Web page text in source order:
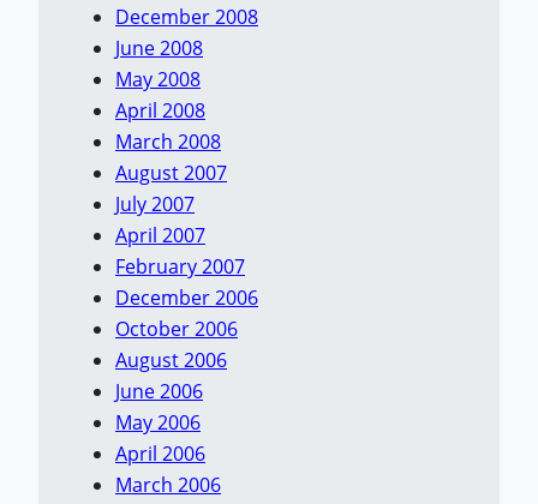
December 2008
June 2008
May 2008
April 2008
March 2008
August 2007
July 2007
April 2007
February 2007
December 2006
October 2006
August 2006
June 2006
May 2006
April 2006
March 2006